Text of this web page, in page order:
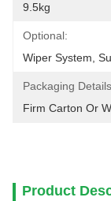
9.5kg
Optional:
Wiper System,
Packaging
Firm Carton Or
Product